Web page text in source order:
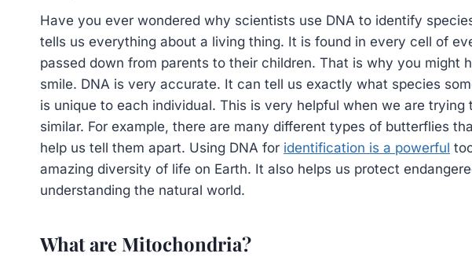
Have you ever wondered why scientists use DNA to identify
tells us everything about a living thing. It is found in every cell of
passed down from parents to their children. That is why you might
smile. DNA is very accurate. It can tell us exactly what species
is unique to each individual. This is very helpful when we are
similar. For example, there are many different types of butterflies
help us tell them apart. Using DNA for identification is a powerful
amazing diversity of life on Earth. It also helps us protect
understanding the natural world.
What are Mitochondria?